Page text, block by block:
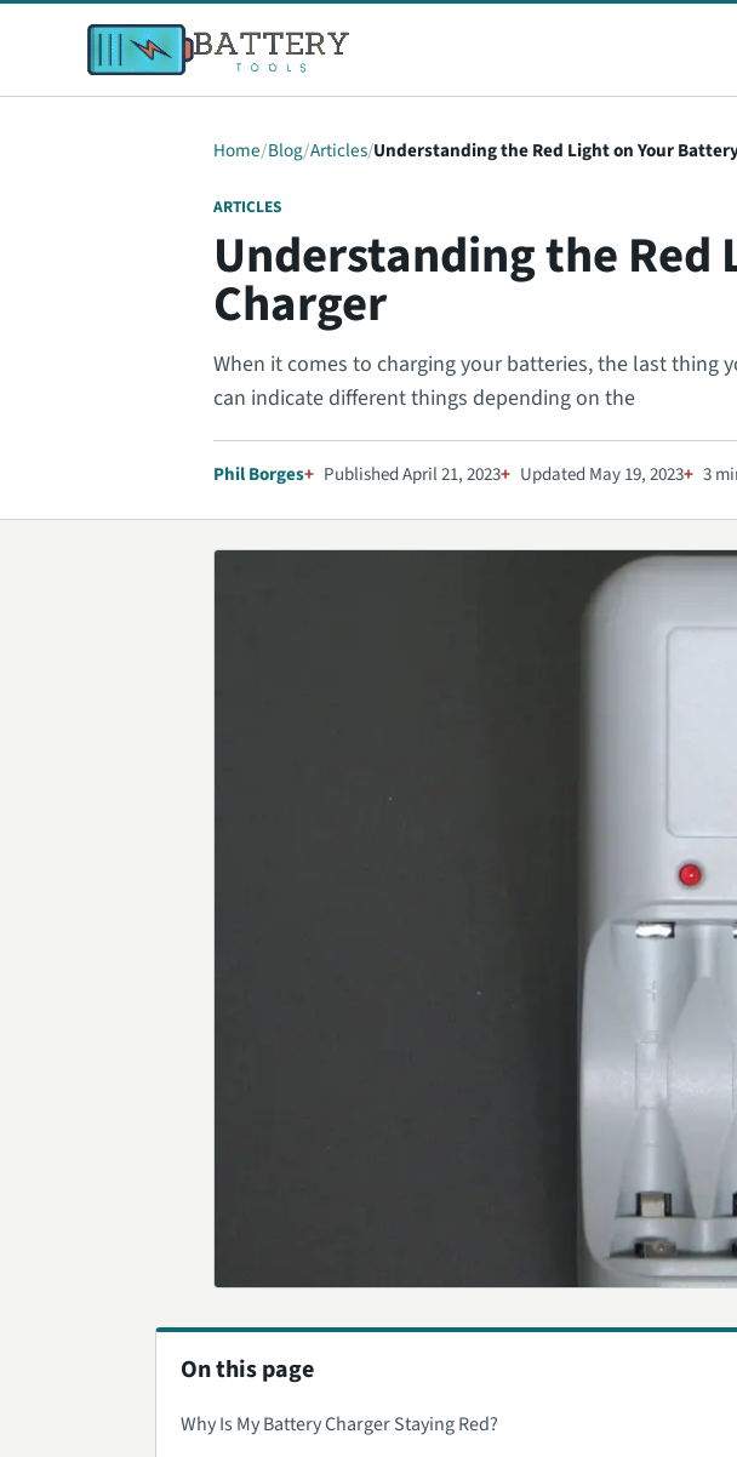
Home Blog Articles Understanding the Red Light on Your
ARTICLES
Understanding the
Charger
When it comes to charging your batteries, the last thing
can indicate different things depending on the
Phil Borges Published April 21, 2023 Updated May 19, 2023 3
On this page
Why Is My Battery Charger Staying Red?